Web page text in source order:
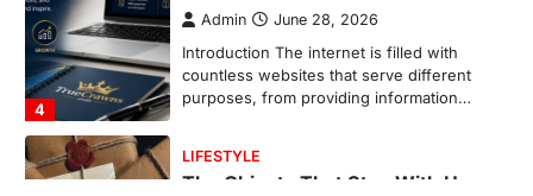
1
Backlinks Hub July 10, 2026
In an age where thousands of
photographs live on our phones and
countless memories are…
FOOD
Craving the Best Asado Negro